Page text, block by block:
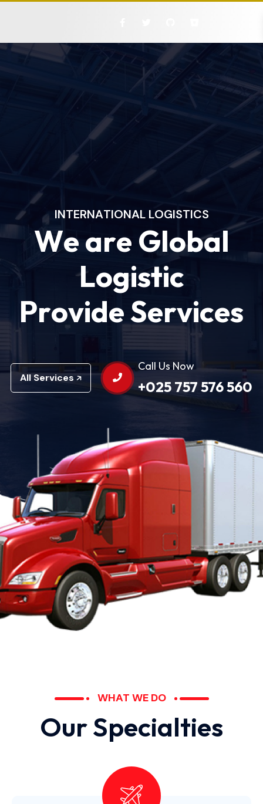
INTERNATIONAL LOGISTICS
Weare Global
Logistic
ProvideServices
All Services
Call Us Now
+025 757 576 560
WHAT WE DO
OurSpecialties